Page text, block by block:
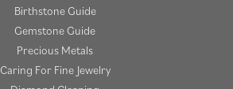
Birthstone Guide
Gemstone Guide
Precious Metals
Caring For Fine Jewelry